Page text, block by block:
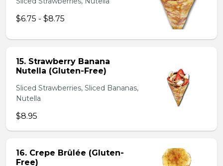
$6.75 - $8.75
15. Strawberry Banana
Nutella (Gluten-Free)
Sliced Strawberries, Sliced Bananas,
Nutella
$8.95
16. Crepe Brûlée (Gluten-
Free)